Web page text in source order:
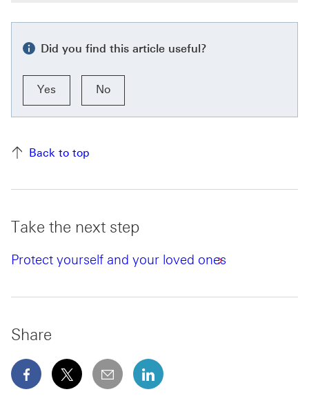
Did you find this article useful?
Yes No
Back to top
Take the next step
Protect yourself and your loved ones
Share
facebook This link will open in a new window
x This link will open in a new window
email linkedin This link will open in a